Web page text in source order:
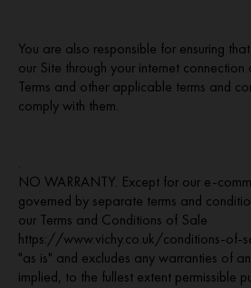
You are also responsible for ensuring
our Site through your internet
Terms and other applicable terms and
comply with them.
.
NO WARRANTY. Except for our e-
governed by separate terms and
our Terms and Conditions of Sale
https://www.vichy.co.uk/conditions-of-
"as is" and excludes any warranties of
implied, to the fullest extent permissible